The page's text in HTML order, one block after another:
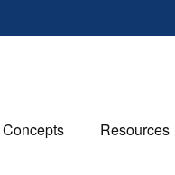
Resources